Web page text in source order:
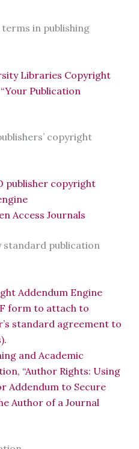
in publishing
Libraries Copyright
Publication
copyright
publisher copyright
Access Journals
standard publication
Addendum Engine
form to attach to
standard agreement to
and Academic
“Author Rights: Using
Addendum to Secure
Author of a Journal